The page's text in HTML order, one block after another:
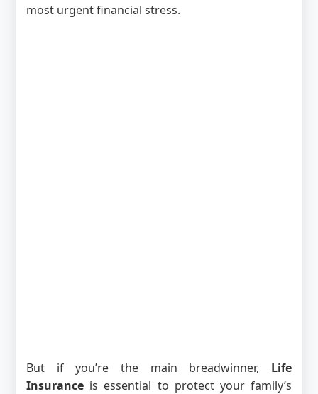
most urgent financial stress.
But if you’re the main breadwinner, Life
Insurance is essential to protect your family’s